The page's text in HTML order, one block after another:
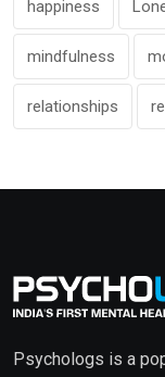
happiness
mindfulness
relationships
Psychologs is a